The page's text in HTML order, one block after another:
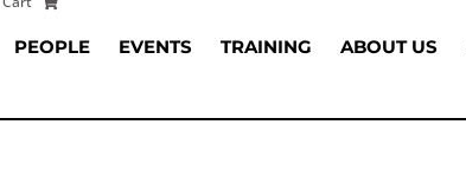
PEOPLE EVENTS TRAINING ABOUT US